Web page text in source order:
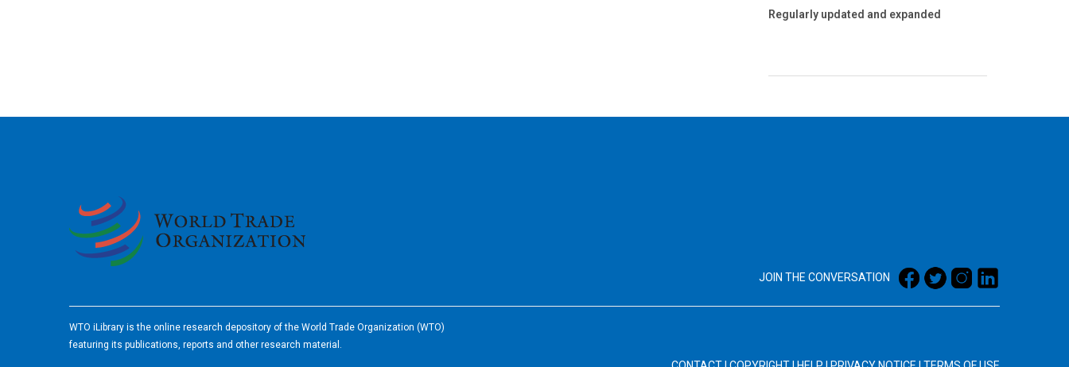
Regularly updated and expanded
JOIN THE CONVERSATION
WTO iLibrary is the online research depository of the World Trade Organization (WTO)
featuring its publications, reports and other research material.